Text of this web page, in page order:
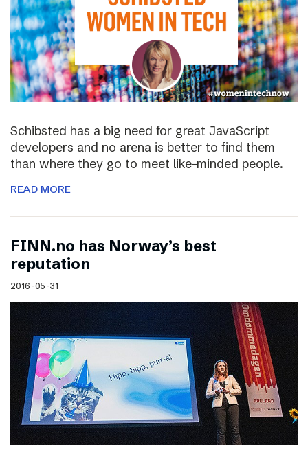
Schibsted has a big need for great JavaScript
developers and no arena is better to find them
than where they go to meet like-minded people.
READ MORE
FINN.no has Norway’s best
reputation
2016-05-31